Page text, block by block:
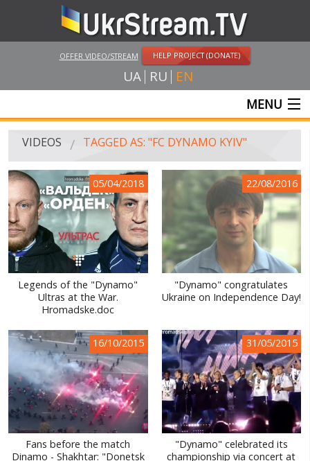
OFFER VIDEO/STREAM HELP PROJECT (DONATE)
UA RU EN
MENU
MAIN
VIDEOS
UKRSTREAM.TV
MASS MEDIA VIDEOS
AMATEUR VIDEO
FEATURE FILMS AND DOCUMENTARY PROJECTS
PUBLIC PEOPLE
RUSSIA-UKRAINE WAR
WINTER ON FIRE: UKRAINE'S FIGHT FOR FREEDOM
VIDEOS TAGGED AS: "FC DYNAMO KYIV"
05/04/2018
Legends of the "Dynamo"
Ultras at the War.
Hromadske.doc
22/08/2016
"Dynamo" congratulates
Ukraine on Independence Day!
16/10/2015
Fans before the match
Dinamo - Shakhtar: "Donetsk
31/05/2015
"Dynamo" celebrated its
championship via concert at